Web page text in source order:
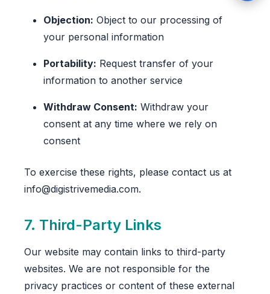
Objection: Object to our processing of
your personal information
Portability: Request transfer of your
information to another service
Withdraw Consent: Withdraw your
consent at any time where we rely on
consent
To exercise these rights, please contact us at
info@digistrivemedia.com.
7. Third-Party Links
Our website may contain links to third-party
websites. We are not responsible for the
privacy practices or content of these external